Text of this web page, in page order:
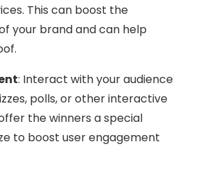
This can boost the
your brand and can help
: Interact with your audience
polls, or other interactive
the winners a special
to boost user engagement